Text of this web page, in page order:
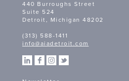
440 Burroughs Street
Suite 524
Detroit, Michigan 48202
(313) 588-1411
info@aiadetroit.com